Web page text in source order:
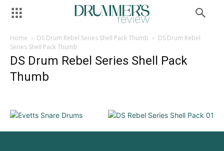
Home DS Drum Rebel Series Shell Pack Thumb
DS Drum Rebel
Series Shell Pack Thumb
DS Drum Rebel Series Shell Pack
Thumb